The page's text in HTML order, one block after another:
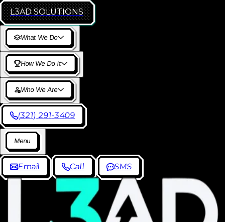
L3AD SOLUTIONS
What We Do
How We Do It
Who We Are
(321) 291-3409
Menu
Email Call SMS